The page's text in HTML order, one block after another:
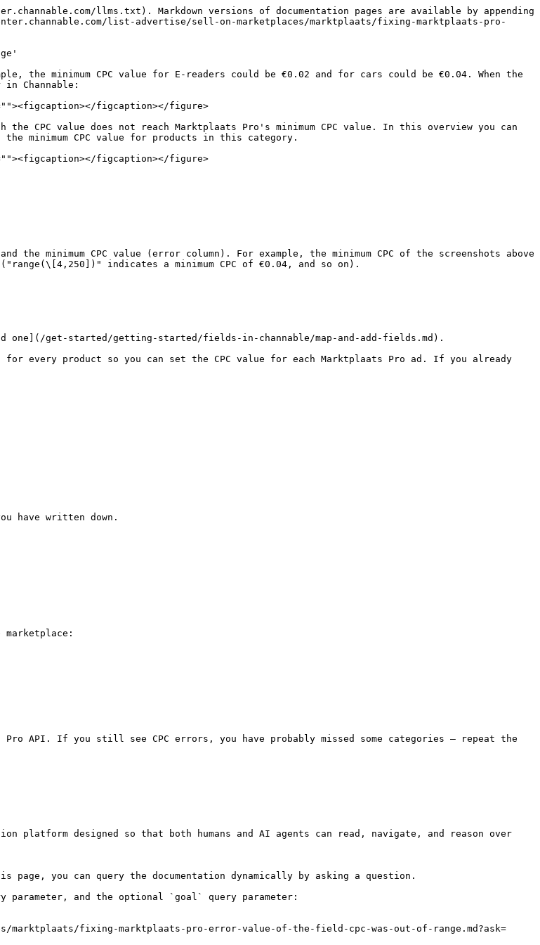
llms.txt). Markdown versions of documentation pages are available by appending
list-advertise/sell-on-marketplaces/marktplaats/fixing-marktplaats-pro-
the minimum CPC value for E-readers could be €0.02 and for cars could be €0.04. When the
Channable:
figcaption></figure>
value does not reach Marktplaats Pro's minimum CPC value. In this overview you can
minimum CPC value for products in this category.
figcaption></figure>
the minimum CPC value (error column). For example, the minimum CPC of the screenshots above
indicates a minimum CPC of €0.04, and so on).
get-started/getting-started/fields-in-channable/map-and-add-fields.md).
every product so you can set the CPC value for each Marktplaats Pro ad. If you already
have written down.
API. If you still see CPC errors, you have probably missed some categories — repeat the
platform designed so that both humans and AI agents can read, navigate, and reason over
you can query the documentation dynamically by asking a question.
parameter, and the optional `goal` query parameter:
marktplaats/fixing-marktplaats-pro-error-value-of-the-field-cpc-was-out-of-range.md?ask=